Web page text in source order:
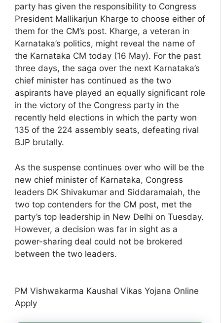
party has given the responsibility to Congress
President Mallikarjun Kharge to choose either of
them for the CM’s post. Kharge, a veteran in
Karnataka’s politics, might reveal the name of
the Karnataka CM today (16 May). For the past
three days, the saga over the next Karnataka’s
chief minister has continued as the two
aspirants have played an equally significant role
in the victory of the Congress party in the
recently held elections in which the party won
135 of the 224 assembly seats, defeating rival
BJP brutally.
As the suspense continues over who will be the
new chief minister of Karnataka, Congress
leaders DK Shivakumar and Siddaramaiah, the
two top contenders for the CM post, met the
party’s top leadership in New Delhi on Tuesday.
However, a decision was far in sight as a
power-sharing deal could not be brokered
between the two leaders.
PM Vishwakarma Kaushal Vikas Yojana Online
Apply